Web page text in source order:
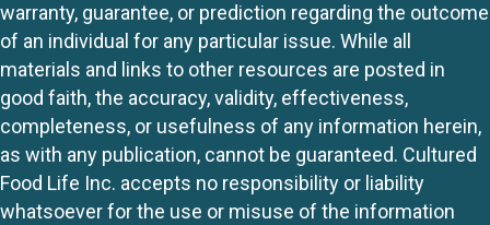
warranty, guarantee, or prediction regarding the outcome
of an individual for any particular issue. While all
materials and links to other resources are posted in
good faith, the accuracy, validity, effectiveness,
completeness, or usefulness of any information herein,
as with any publication, cannot be guaranteed. Cultured
Food Life Inc. accepts no responsibility or liability
whatsoever for the use or misuse of the information